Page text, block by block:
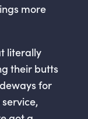
more
literally
their butts
for